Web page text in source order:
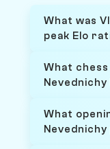
What was
peak Elo
What
Nevednichy
What
Nevednichy